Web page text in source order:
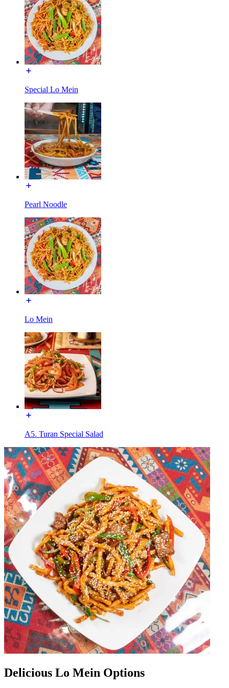
Special Lo Mein
Pearl Noodle
Lo Mein
A5. Turan Special Salad
Delicious Lo Mein Options